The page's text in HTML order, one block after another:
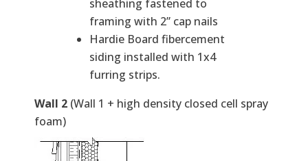
sheathing fastened to
framing with 2” cap nails
Hardie Board fibercement
siding installed with 1x4
furring strips.
Wall 2 (Wall 1 + high density closed cell spray
foam)